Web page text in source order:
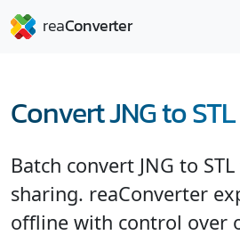
Convert JNG to STL
Batch convert JNG to
sharing. reaConverter
offline with control over